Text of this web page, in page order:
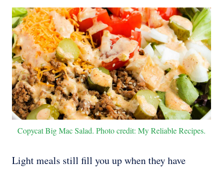
Copycat Big Mac Salad. Photo credit: My Reliable Recipes.
Light meals still fill you up when they have